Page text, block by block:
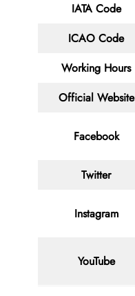
IATA Code
ICAO Code
Working Hours
Official Website
Facebook
Twitter
Instagram
YouTube